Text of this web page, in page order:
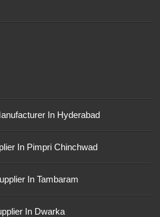
In Hyderabad
In Pimpri Chinchwad
In Tambaram
In Dwarka